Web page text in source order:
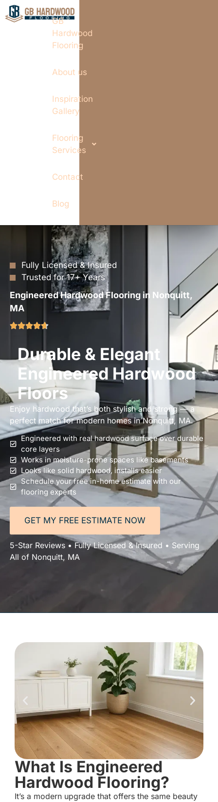
GB
Hardwood
Flooring
About us
Inspiration
Gallery
Flooring
Services
Contact
Blog
Fully Licensed & Insured
Trusted for 17+ Years
Engineered Hardwood Flooring in Nonquitt,
MA
Durable & Elegant
Engineered Hardwood
Floors
Enjoy hardwood that’s both stylish and strong — a
perfect match for modern homes in Nonquitt, MA.
Engineered with real hardwood surface over durable
core layers
Works in moisture-prone spaces like basements
Looks like solid hardwood, installs easier
Schedule your free in-home estimate with our
flooring experts
GET MY FREE ESTIMATE NOW
5-Star Reviews • Fully Licensed & Insured • Serving
All of Nonquitt, MA
What Is Engineered
Hardwood Flooring?
It’s a modern upgrade that offers the same beauty